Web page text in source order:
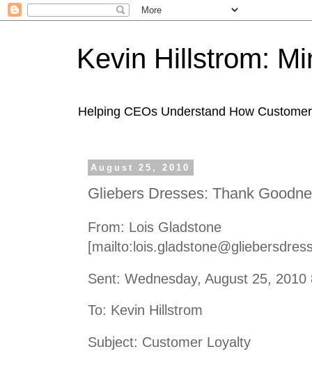
Kevin Hillstrom:
Helping CEOs Understand How
August 25, 2010
Gliebers Dresses: Thank
From: Lois Gladstone
Sent: Wednesday, August 25, 2010
To: Kevin Hillstrom
Subject: Customer Loyalty